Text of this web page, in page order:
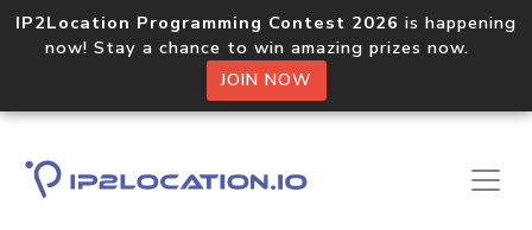
IP2Location Programming Contest 2026 is happening
now! Stay a chance to win amazing prizes now.
JOIN NOW